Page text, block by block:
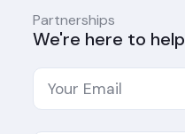
Partnerships
We're here to help